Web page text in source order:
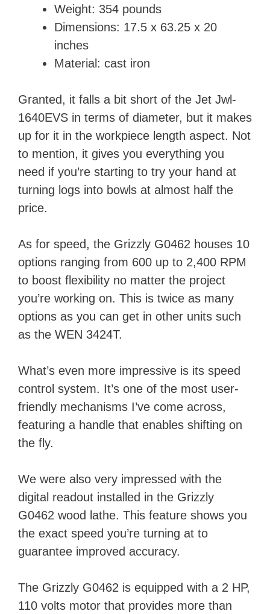
Weight: 354 pounds
Dimensions: ‎17.5 x 63.25 x 20
inches
Material: cast iron
Granted, it falls a bit short of the Jet Jwl-
1640EVS in terms of diameter, but it makes
up for it in the workpiece length aspect. Not
to mention, it gives you everything you
need if you’re starting to try your hand at
turning logs into bowls at almost half the
price.
As for speed, the Grizzly G0462 houses 10
options ranging from 600 up to 2,400 RPM
to boost flexibility no matter the project
you’re working on. This is twice as many
options as you can get in other units such
as the WEN 3424T.
What’s even more impressive is its speed
control system. It’s one of the most user-
friendly mechanisms I’ve come across,
featuring a handle that enables shifting on
the fly.
We were also very impressed with the
digital readout installed in the Grizzly
G0462 wood lathe. This feature shows you
the exact speed you’re turning at to
guarantee improved accuracy.
The Grizzly G0462 is equipped with a 2 HP,
110 volts motor that provides more than